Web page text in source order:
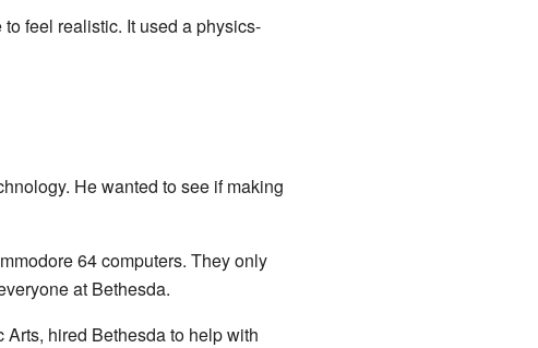
feel realistic. It used a physics-
He wanted to see if making
64 computers. They only
at Bethesda.
hired Bethesda to help with